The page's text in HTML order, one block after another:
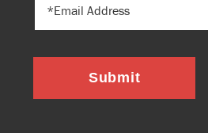
Submit